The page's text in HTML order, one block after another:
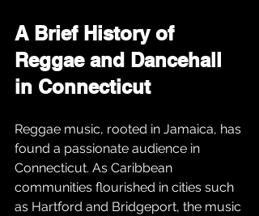
A Brief History of
Reggae and Dancehall
in Connecticut
Reggae music, rooted in Jamaica, has
found a passionate audience in
Connecticut. As Caribbean
communities flourished in cities such
as Hartford and Bridgeport, the music